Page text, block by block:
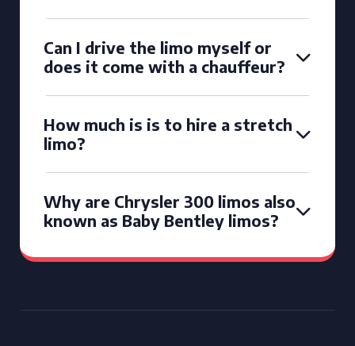
Can I drive the limo myself or
does it come with a chauffeur?
How much is is to hire a stretch
limo?
Why are Chrysler 300 limos also
known as Baby Bentley limos?